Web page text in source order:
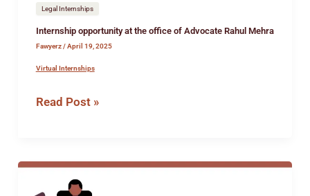
Legal Internships
Internship opportunity at the office of Advocate Rahul Mehra
Fawyerz/April 19, 2025
Virtual Internships
Read Post »
Job
opportunity